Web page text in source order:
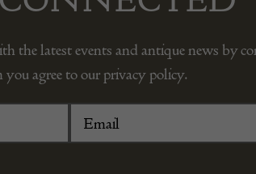
the latest events and antique news by
you agree to our privacy policy.